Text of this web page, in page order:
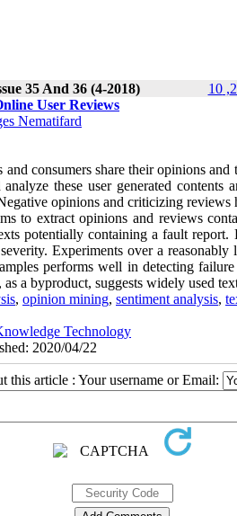
35 And 36 (4-2018)
User Reviews
Nematifard
consumers share their opinions
these user generated
opinions and criticizing reviews
to extract opinions and reviews
potentially containing a fault
Experiments over a
performs well in detecting
a byproduct, suggests widely used
, opinion mining, sentiment analysis,
Technology
2020/04/22
this article : Your username or Email: